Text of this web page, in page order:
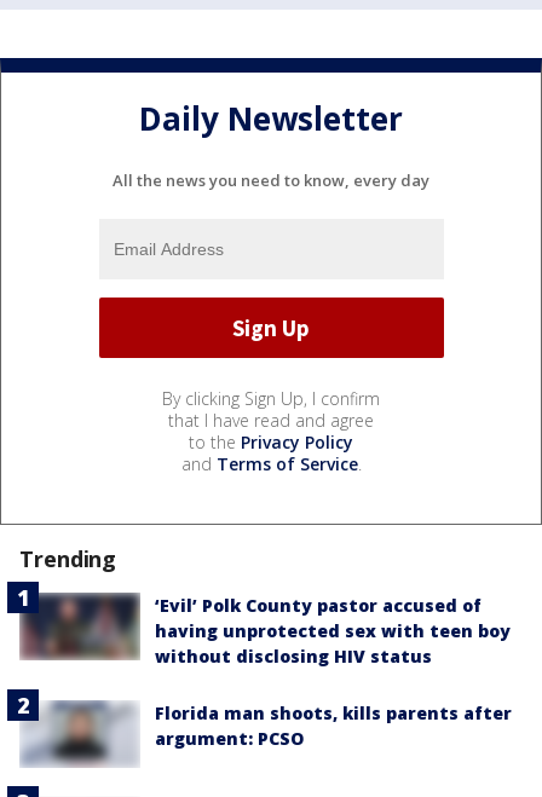
Daily Newsletter
All the news you need to know, every day
By clicking Sign Up, I confirm
that I have read and agree
to the Privacy Policy
and Terms of Service.
Trending
‘Evil’ Polk County pastor accused of
having unprotected sex with teen boy
without disclosing HIV status
Florida man shoots, kills parents after
argument: PCSO